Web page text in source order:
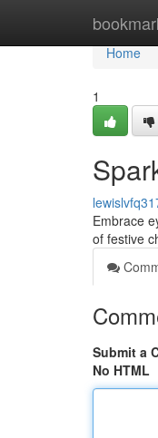
Home
Home
1
Embrace
of festive
Submit a
No HTML